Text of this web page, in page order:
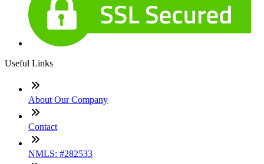
Useful Links
About Our Company
Contact
NMLS: #282533